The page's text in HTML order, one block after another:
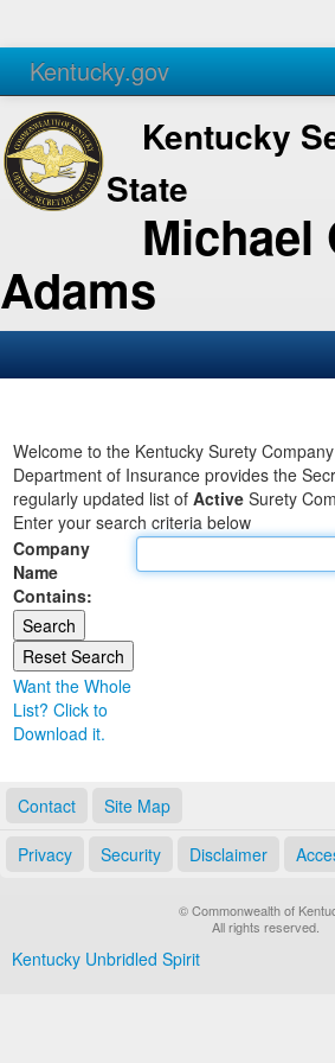
Kentucky.gov
Agencies Services
Kentucky
State
Michael
Adams
Business
Elections
Administration
Land Office
Notary Commissions
Welcome to the Kentucky Surety
Department of Insurance provides the
regularly updated list of Active Surety
Enter your search criteria below
Company
Name
Contains:
Want the Whole
List? Click to
Download it.
Contact Site Map
Privacy Security Disclaimer
© Commonwealth of
All rights reserved.
Kentucky Unbridled Spirit